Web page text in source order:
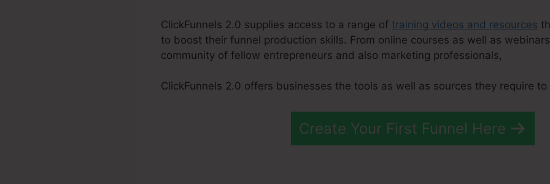
ClickFunnels 2.0 supplies access to a range of training videos and resources
to boost their funnel production skills. From online courses as well as
community of fellow entrepreneurs and also marketing professionals,
ClickFunnels 2.0 offers businesses the tools as well as sources they require
Create Your First Funnel Here